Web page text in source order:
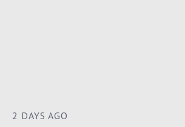
2 DAYS AGO